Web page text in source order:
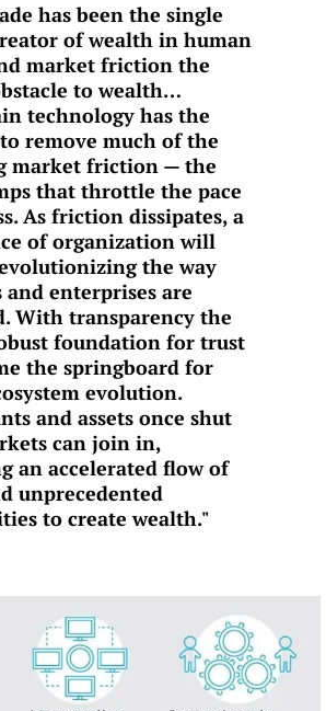
has been the single
of wealth in human
market friction the
to wealth…
technology has the
remove much of the
market friction — the
that throttle the pace
As friction dissipates, a
of organization will
the way
enterprises are
With transparency the
foundation for trust
the springboard for
evolution.
and assets once shut
can join in,
an accelerated flow of
unprecedented
to create wealth."